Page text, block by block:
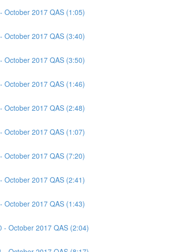
October 2017 QAS (1:05)
October 2017 QAS (3:40)
October 2017 QAS (3:50)
October 2017 QAS (1:46)
October 2017 QAS (2:48)
October 2017 QAS (1:07)
October 2017 QAS (7:20)
October 2017 QAS (2:41)
October 2017 QAS (1:43)
- October 2017 QAS (2:04)